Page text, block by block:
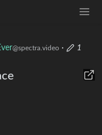
@spectra.video·
1